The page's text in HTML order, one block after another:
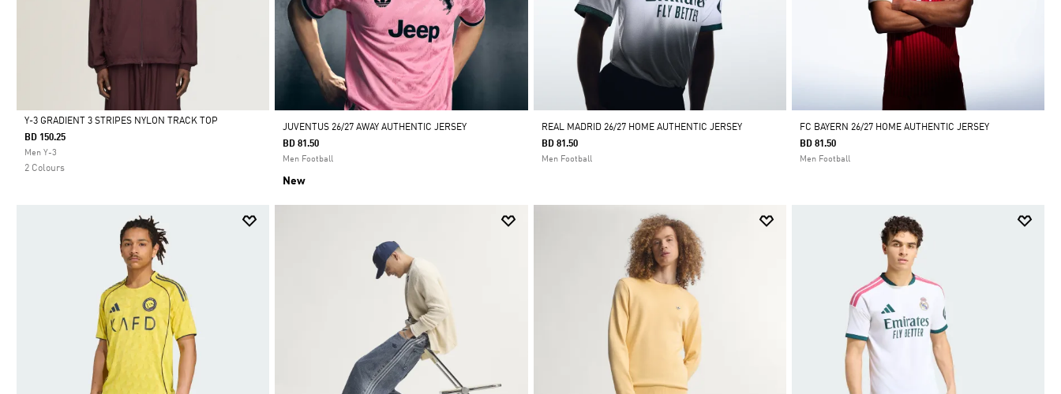
Selected
Y-3 GRADIENT 3 STRIPES NYLON TRACK TOP
BD 150.25
Men Y-3
2 Colours
JUVENTUS 26/27 AWAY AUTHENTIC JERSEY
BD 81.50
Men Football
New
REAL MADRID 26/27 HOME AUTHENTIC JERSEY
BD 81.50
Men Football
FC BAYERN 26/27 HOME AUTHENTIC JERSEY
BD 81.50
Men Football